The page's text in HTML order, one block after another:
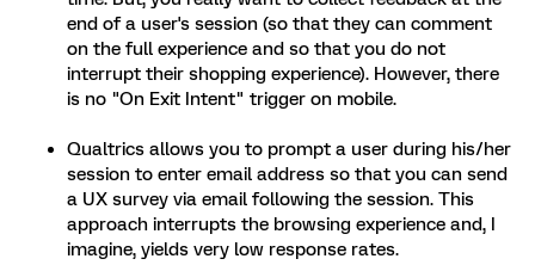
end of a user's session (so that they can comment
on the full experience and so that you do not
interrupt their shopping experience). However, there
is no "On Exit Intent" trigger on mobile.
Qualtrics allows you to prompt a user during his/her
session to enter email address so that you can send
a UX survey via email following the session. This
approach interrupts the browsing experience and, I
imagine, yields very low response rates.